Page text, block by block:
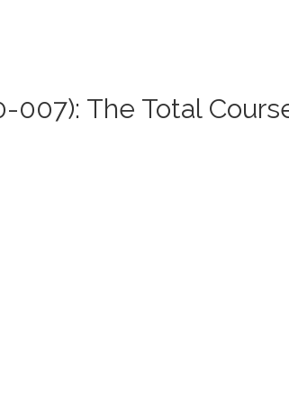
007): The Total